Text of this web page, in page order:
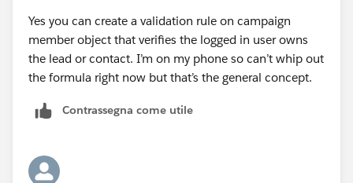
Yes you can create a validation rule on campaign
member object that verifies the logged in user owns
the lead or contact. I’m on my phone so can’t whip out
the formula right now but that’s the general concept.
Contrassegna come utile